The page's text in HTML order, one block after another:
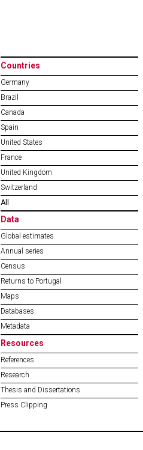
Countries
Germany
Brazil
Canada
Spain
United States
France
United Kingdom
Switzerland
All
Data
Global estimates
Annual series
Census
Returns to Portugal
Maps
Databases
Metadata
Resources
References
Research
Thesis and Dissertations
Press Clipping